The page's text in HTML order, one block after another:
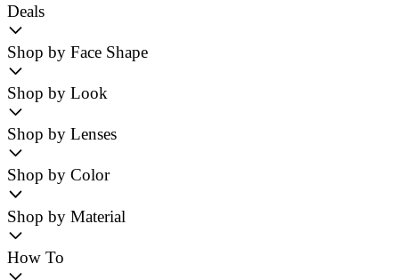
Deals
Shop by Face Shape
Shop by Look
Shop by Lenses
Shop by Color
Shop by Material
How To